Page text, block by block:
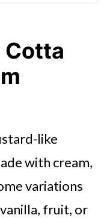
Cotta
like
with cream,
variations
fruit, or